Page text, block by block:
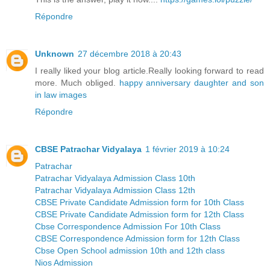
Répondre
Unknown 27 décembre 2018 à 20:43
I really liked your blog article.Really looking forward to read
more. Much obliged. happy anniversary daughter and son
in law images
Répondre
CBSE Patrachar Vidyalaya 1 février 2019 à 10:24
Patrachar
Patrachar Vidyalaya Admission Class 10th
Patrachar Vidyalaya Admission Class 12th
CBSE Private Candidate Admission form for 10th Class
CBSE Private Candidate Admission form for 12th Class
Cbse Correspondence Admission For 10th Class
CBSE Correspondence Admission form for 12th Class
Cbse Open School admission 10th and 12th class
Nios Admission